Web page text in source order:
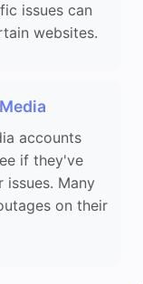
issues can
websites.
accounts
if they've
issues. Many
on their